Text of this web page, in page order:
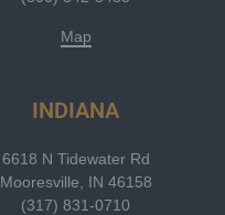
Map
INDIANA
6618 N Tidewater Rd
Mooresville, IN 46158
(317) 831-0710